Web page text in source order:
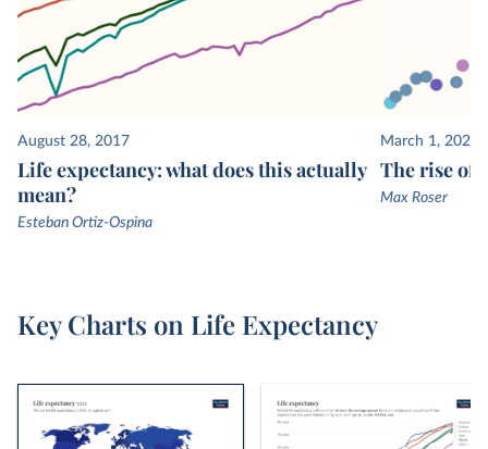
are then used to estimate mortality rates and life
expectancy.
August 28, 2017
Life expectancy: what does this actually
mean?
Esteban Ortiz-Ospina
March 1, 2020
The rise of
Max Roser
Key Charts on Life Expectancy